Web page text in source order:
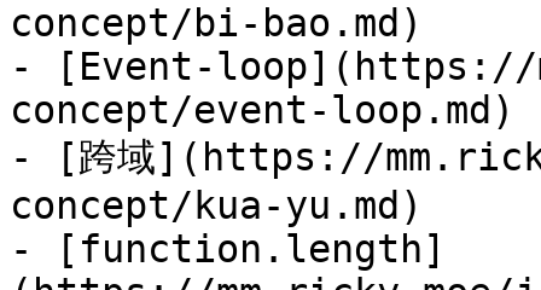
concept/bi-bao.md)
- [Event-loop](https://
concept/event-loop.md)
- [跨域](https://
concept/kua-yu.md)
- [function.length]